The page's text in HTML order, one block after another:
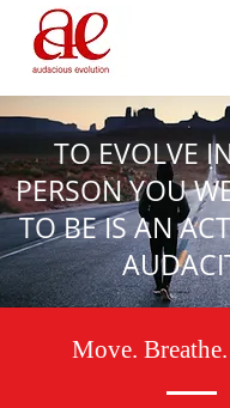
TO EVOLVE
PERSON YOU
TO BE IS AN
Move.